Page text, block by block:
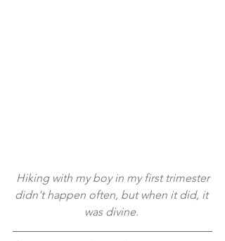
didn't happen often, but when it did, it
was divine.